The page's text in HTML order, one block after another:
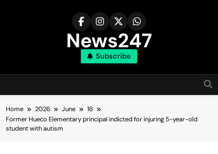
News247
Subscribe
Home 2026 June
16
Former Hueco Elementary principal indicted for injuring 5-year-old
student with autism